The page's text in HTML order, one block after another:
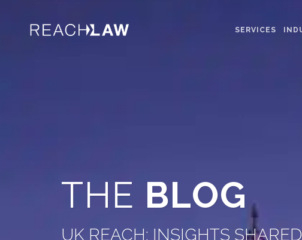
SERVICES
THE BLOG
UK REACH: INSIGHTS